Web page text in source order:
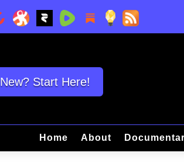
New? Start Here!
Home About